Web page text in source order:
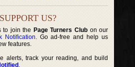
US?
to join the Page Turners Clubon our
Notification. Go ad-free and help us
features.
alerts, track your reading, and build
.